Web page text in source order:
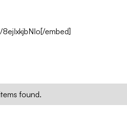
embed]
found.